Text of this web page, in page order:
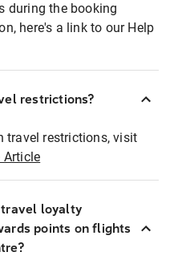
during the booking
here's a link to our Help
restrictions?
travel restrictions, visit
Article
travel loyalty
points on flights